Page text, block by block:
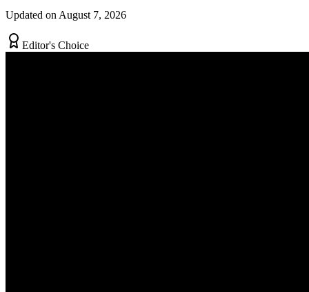
Updated on August 7, 2026
Editor's Choice